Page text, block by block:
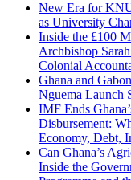
New Era for
as University
Inside the £100
Archbishop
Colonial
Ghana and
Nguema Launch
IMF Ends
Disbursement:
Economy, Debt,
Can Ghana’s
Inside the